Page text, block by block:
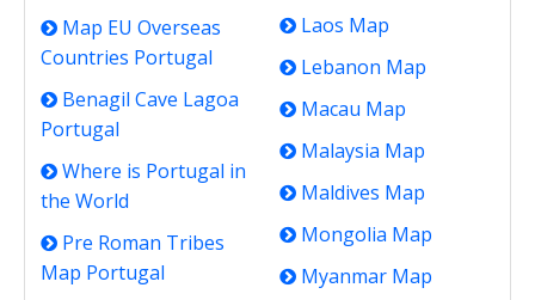
Map EU Overseas
Countries Portugal
Benagil Cave Lagoa
Portugal
Where is Portugal in
the World
Pre Roman Tribes
Map Portugal
Laos Map
Lebanon Map
Macau Map
Malaysia Map
Maldives Map
Mongolia Map
Myanmar Map